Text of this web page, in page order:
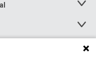
Toggle
Toggle
Menu
Toggle